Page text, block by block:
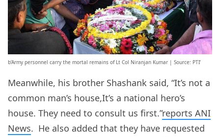
b’Army personnel carry the mortal remains of Lt Col Niranjan Kumar | Source: PTI’
Meanwhile, his brother Shashank said, “It’s not a
common man’s house,It’s a national hero’s
house. They need to consult us first.”reports ANI
News. He also added that they have requested